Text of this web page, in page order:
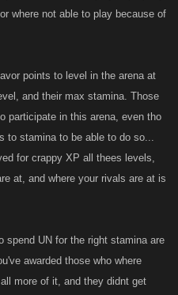
where not able to play because of
points to level in the arena at
and their max stamina. Those
participate in this arena, even tho
to stamina to be able to do so...
for crappy XP all thees levels,
at, and where your rivals are at is
spend UN for the right stamina are
awarded those who where
more of it, and they didnt get